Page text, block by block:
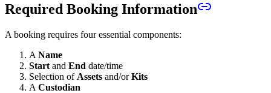
Required Booking Information
A booking requires four essential components:
A Name
Start and End date/time
Selection of Assets and/orKits
A Custodian